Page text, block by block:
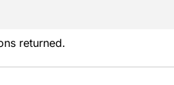
returned.